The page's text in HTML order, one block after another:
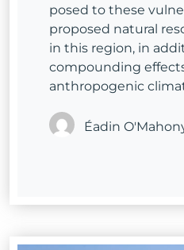
posed to these
proposed natural
in this region, in
compounding
anthropogenic
Éadin